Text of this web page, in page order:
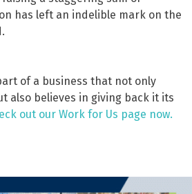
has left an indelible mark on the
of a business that not only
also believes in giving back it its
out our Work for Us page now.